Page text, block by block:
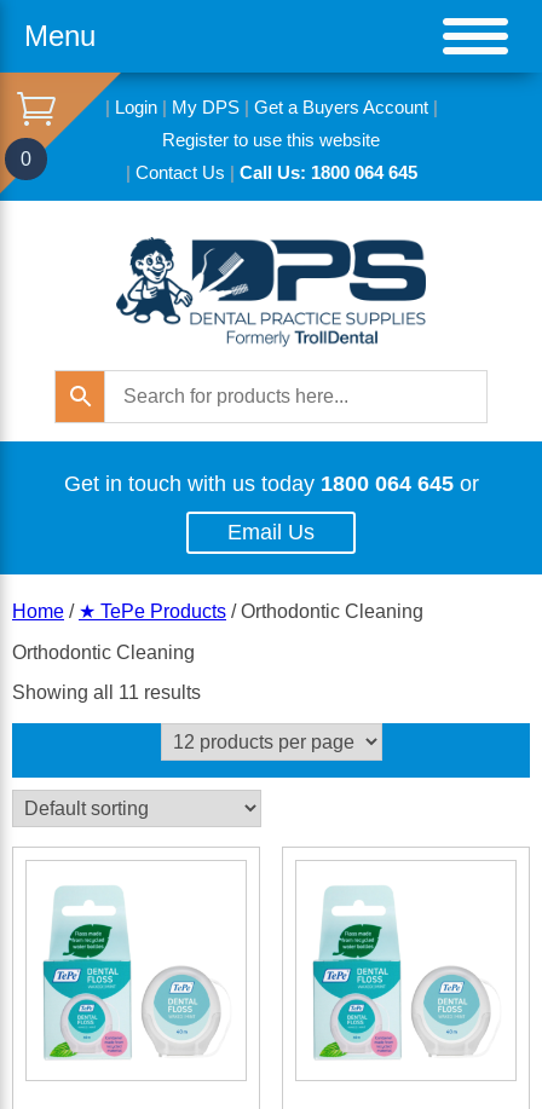
Menu
| Login| My DPS| Get a Buyers Account|
Register to use this website
| Contact Us | Call Us: 1800 064 645
Get in touch with us today 1800 064 645or
Email Us
Home / ★ TePe Products / Orthodontic Cleaning
Orthodontic Cleaning
Showing all 11 results
0